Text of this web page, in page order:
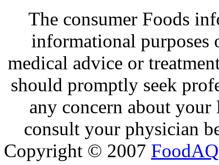
The consumer Foods
informational purposes
medical advice or
should promptly seek
any concern about
consult your physician
Copyright © 2007 FoodAQ